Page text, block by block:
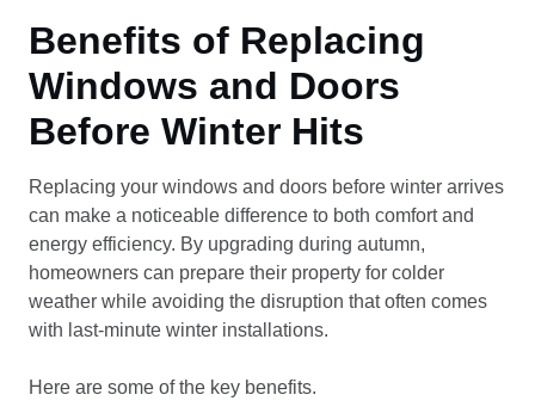
Benefits of Replacing
Windows and Doors
Before Winter Hits
Replacing your windows and doors before winter arrives
can make a noticeable difference to both comfort and
energy efficiency. By upgrading during autumn,
homeowners can prepare their property for colder
weather while avoiding the disruption that often comes
with last-minute winter installations.
Here are some of the key benefits.